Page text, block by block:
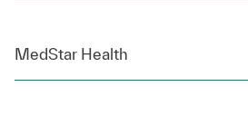
MedStar Health